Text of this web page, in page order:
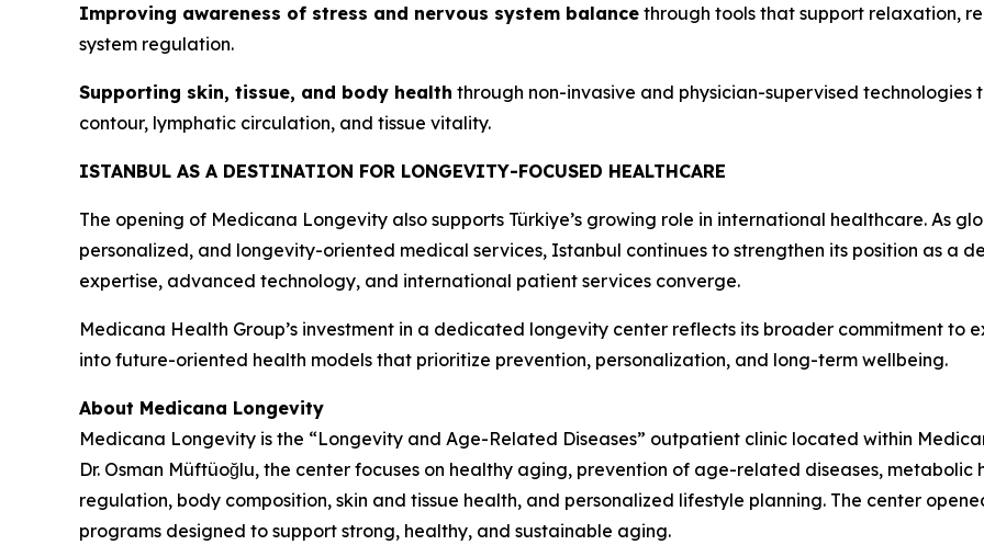
Improving awareness of stress and nervous system balance through tools that support relaxation,
system regulation.
Supporting skin, tissue, and body health through non-invasive and physician-supervised
contour, lymphatic circulation, and tissue vitality.
ISTANBUL AS A DESTINATION FOR LONGEVITY-FOCUSED HEALTHCARE
The opening of Medicana Longevity also supports Türkiye’s growing role in international healthcare. As
personalized, and longevity-oriented medical services, Istanbul continues to strengthen its position as a
expertise, advanced technology, and international patient services converge.
Medicana Health Group’s investment in a dedicated longevity center reflects its broader commitment
into future-oriented health models that prioritize prevention, personalization, and long-term wellbeing.
About Medicana Longevity
Medicana Longevity is the “Longevity and Age-Related Diseases” outpatient clinic located within
Dr. Osman Müftüoğlu, the center focuses on healthy aging, prevention of age-related diseases,
regulation, body composition, skin and tissue health, and personalized lifestyle planning. The center
programs designed to support strong, healthy, and sustainable aging.